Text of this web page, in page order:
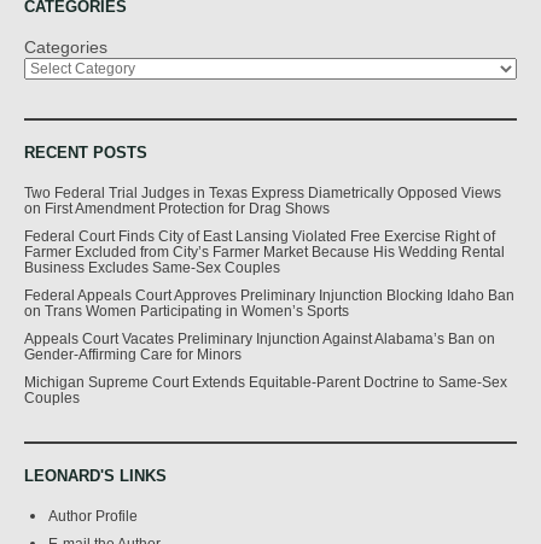
CATEGORIES
Categories
RECENT POSTS
Two Federal Trial Judges in Texas Express Diametrically Opposed Views
on First Amendment Protection for Drag Shows
Federal Court Finds City of East Lansing Violated Free Exercise Right of
Farmer Excluded from City’s Farmer Market Because His Wedding Rental
Business Excludes Same-Sex Couples
Federal Appeals Court Approves Preliminary Injunction Blocking Idaho Ban
on Trans Women Participating in Women’s Sports
Appeals Court Vacates Preliminary Injunction Against Alabama’s Ban on
Gender-Affirming Care for Minors
Michigan Supreme Court Extends Equitable-Parent Doctrine to Same-Sex
Couples
LEONARD'S LINKS
Author Profile